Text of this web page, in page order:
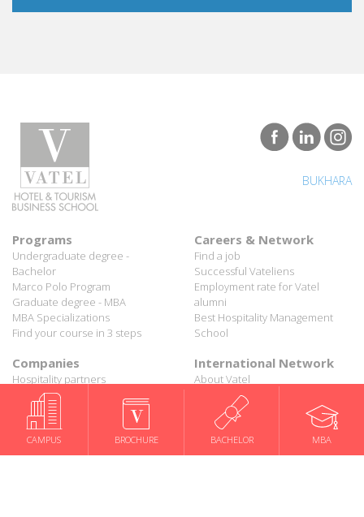
CAMPUS BROCHURE BACHELOR MBA
BUKHARA
Programs
Undergraduate degree -
Bachelor
Marco Polo Program
Graduate degree - MBA
MBA Specializations
Find your course in 3 steps
Careers & Network
Find a job
Successful Vateliens
Employment rate for Vatel
alumni
Best Hospitality Management
School
Companies
Hospitality partners
Propose an internship
Propose a job
International Network
About Vatel
All rights reserved Vatel© 2026 - Created byauda-design
Legal notice & Private policy-User conditions